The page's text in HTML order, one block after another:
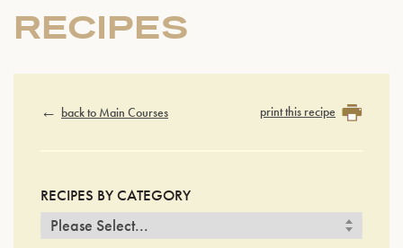
RECIPES
back to Main Courses print this recipe
RECIPES BY CATEGORY